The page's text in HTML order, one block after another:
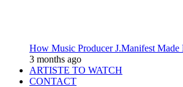
How Music Producer J.Manifest Made
3 months ago
ARTISTE TO WATCH
CONTACT